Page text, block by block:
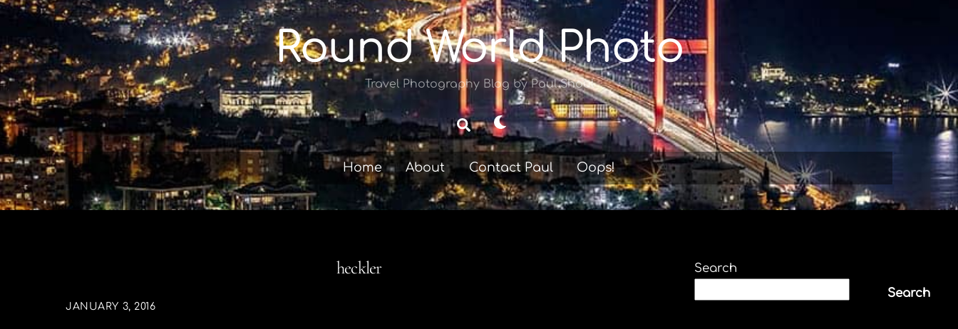
Skip
content
Round World Photo
Travel Photography Blog by Paul Shoul
SearchDark
mode
Home About Contact Paul Oops!
heckler
JANUARY 3, 2016
Search
Search